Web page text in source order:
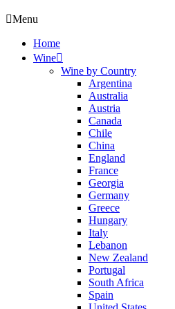
Menu
Home
Wine
Wine by Country
Argentina
Australia
Austria
Canada
Chile
China
England
France
Georgia
Germany
Greece
Hungary
Italy
Lebanon
New Zealand
Portugal
South Africa
Spain